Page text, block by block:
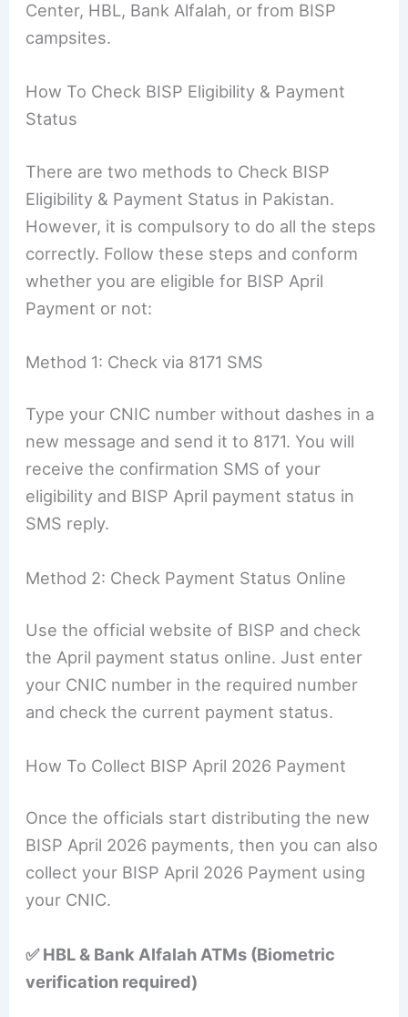
Center, HBL, Bank Alfalah, or from BISP
campsites.
How To Check BISP Eligibility & Payment
Status
There are two methods to Check BISP
Eligibility & Payment Status in Pakistan.
However, it is compulsory to do all the steps
correctly. Follow these steps and conform
whether you are eligible for BISP April
Payment or not:
Method 1: Check via 8171 SMS
Type your CNIC number without dashes in a
new message and send it to 8171. You will
receive the confirmation SMS of your
eligibility and BISP April payment status in
SMS reply.
Method 2: Check Payment Status Online
Use the official website of BISP and check
the April payment status online. Just enter
your CNIC number in the required number
and check the current payment status.
How To Collect BISP April 2026 Payment
Once the officials start distributing the new
BISP April 2026 payments, then you can also
collect your BISP April 2026 Payment using
your CNIC.
✅ HBL & Bank Alfalah ATMs (Biometric
verification required)